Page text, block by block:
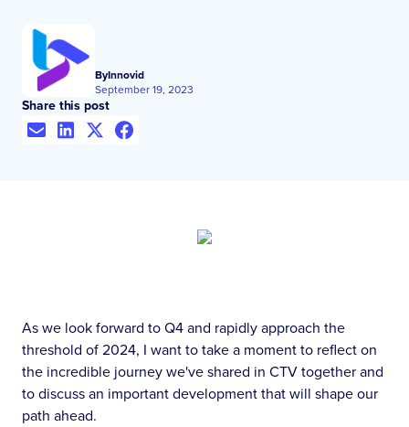
ByInnovid
September 19, 2023
Share this post
As we look forward to Q4 and rapidly approach the
threshold of 2024, I want to take a moment to reflect on
the incredible journey we've shared in CTV together and
to discuss an important development that will shape our
path ahead.